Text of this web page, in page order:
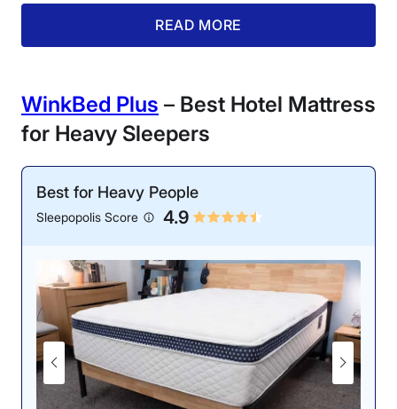
of bed in the morning.
One of our testers lies along the edge of a
Livvi, who was equally impressed with its edge
support, said, “The Saatva Classic is a showstopper in
this category. During our tape measure test, we
recorded just 3 inches of sinkage when lying on the
edge.”
We also gave the Saatva Classic a solid 4-star score
for cooling. Using a thermal gun, I measured a
READ MORE
WinkBed Plus – Best Hotel Mattress
for Heavy Sleepers
Best for Heavy People
Sleepopolis Score 4.9